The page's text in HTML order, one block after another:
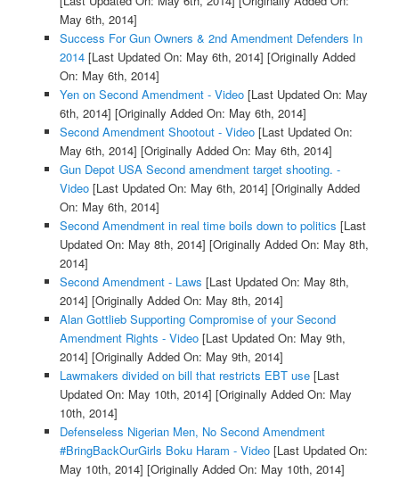
May 6th, 2014]
Success For Gun Owners & 2nd Amendment Defenders In
2014[Last Updated On: May 6th, 2014] [Originally Added
On: May 6th, 2014]
Yen on Second Amendment - Video[Last Updated On: May
6th, 2014] [Originally Added On: May 6th, 2014]
Second Amendment Shootout - Video[Last Updated On:
May 6th, 2014] [Originally Added On: May 6th, 2014]
Gun Depot USA Second amendment target shooting. -
Video[Last Updated On: May 6th, 2014] [Originally Added
On: May 6th, 2014]
Second Amendment in real time boils down to politics [Last
Updated On: May 8th, 2014] [Originally Added On: May 8th,
2014]
Second Amendment - Laws [Last Updated On: May 8th,
2014] [Originally Added On: May 8th, 2014]
Alan Gottlieb Supporting Compromise of your Second
Amendment Rights - Video[Last Updated On: May 9th,
2014] [Originally Added On: May 9th, 2014]
Lawmakers divided on bill that restricts EBT use[Last
Updated On: May 10th, 2014] [Originally Added On: May
10th, 2014]
Defenseless Nigerian Men, No Second Amendment
#BringBackOurGirls Boku Haram - Video[Last Updated On:
May 10th, 2014] [Originally Added On: May 10th, 2014]